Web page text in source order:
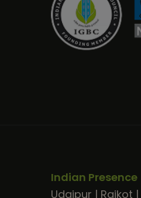
Indian Presence
Udaipur | Rajkot |